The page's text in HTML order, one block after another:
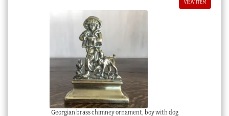
VIEW ITEM
Georgian brass chimney ornament, boy with dog